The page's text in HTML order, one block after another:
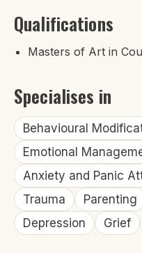
Qualifications
Masters of Art in
Specialises in
Behavioural
Emotional
Anxiety and Panic
Trauma
Parenting
Depression
Grief